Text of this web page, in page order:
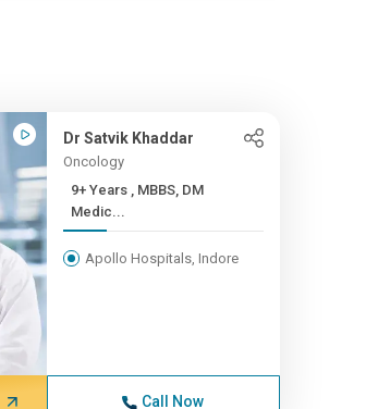
Dr Satvik Khaddar
Oncology
9+ Years , MBBS, DM
Medic...
Apollo Hospitals, Indore
Call Now